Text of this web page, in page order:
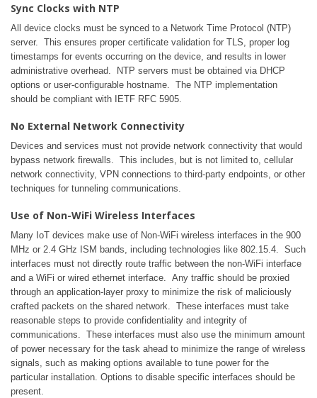
Sync Clocks with NTP
All device clocks must be synced to a Network Time Protocol (NTP)
server. This ensures proper certificate validation for TLS, proper log
timestamps for events occurring on the device, and results in lower
administrative overhead. NTP servers must be obtained via DHCP
options or user-configurable hostname. The NTP implementation
should be compliant with IETF RFC 5905.
No External Network Connectivity
Devices and services must not provide network connectivity that would
bypass network firewalls. This includes, but is not limited to, cellular
network connectivity, VPN connections to third-party endpoints, or other
techniques for tunneling communications.
Use of Non-WiFi Wireless Interfaces
Many IoT devices make use of Non-WiFi wireless interfaces in the 900
MHz or 2.4 GHz ISM bands, including technologies like 802.15.4. Such
interfaces must not directly route traffic between the non-WiFi interface
and a WiFi or wired ethernet interface. Any traffic should be proxied
through an application-layer proxy to minimize the risk of maliciously
crafted packets on the shared network. These interfaces must take
reasonable steps to provide confidentiality and integrity of
communications. These interfaces must also use the minimum amount
of power necessary for the task ahead to minimize the range of wireless
signals, such as making options available to tune power for the
particular installation. Options to disable specific interfaces should be
present.